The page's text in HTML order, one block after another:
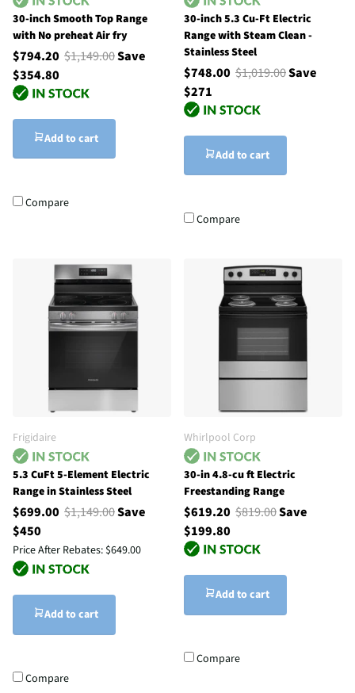
30-inch Smooth Top Range
with No preheat Air fry
$794.20 $1,149.00Save
$354.80
Add to cart
Compare
30-inch 5.3 Cu-Ft Electric
Range with Steam Clean -
Stainless Steel
$748.00 $1,019.00Save
$271
Add to cart
Compare
Frigidaire
5.3 CuFt 5-Element Electric
Range in Stainless Steel
$699.00 $1,149.00Save
$450
Price After Rebates: $649.00
Add to cart
Compare
Whirlpool Corp
30-in 4.8-cu ft Electric
Freestanding Range
$619.20 $819.00Save
$199.80
Add to cart
Compare